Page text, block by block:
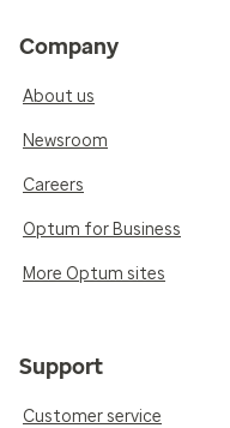
Company
About us
Newsroom
Careers
Optum for Business
More Optum sites
Support
Customer service